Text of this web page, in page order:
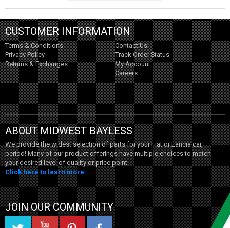
CUSTOMER INFORMATION
Terms & Conditions
Privacy Policy
Returns & Exchanges
Contact Us
Track Order Status
My Account
Careers
ABOUT MIDWEST BAYLESS
We provide the widest selection of parts for your Fiat or Lancia car,
period! Many of our product offerings have multiple choices to match
your desired level of quality or price point.
Click here to learn more...
JOIN OUR COMMUNITY